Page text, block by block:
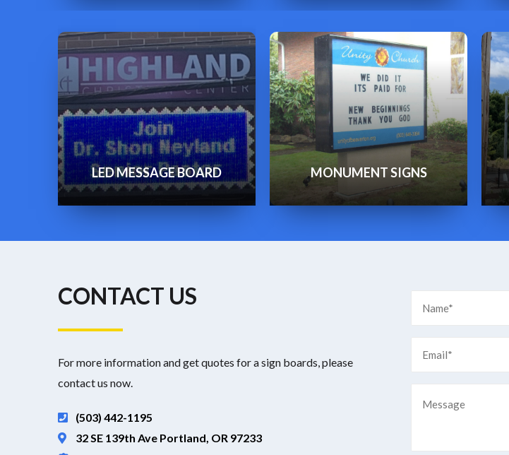
LED MESSAGE BOARD MONUMENT SIGNS
CONTACT US
For more information and get quotes for a sign boards, please
contact us now.
(503) 442-1195
32 SE 139th Ave Portland, OR 97233